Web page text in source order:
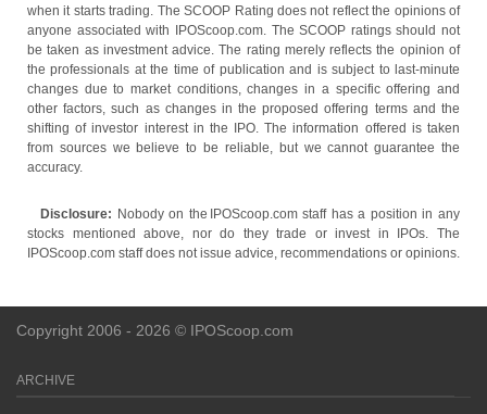
when it starts trading. The SCOOP Rating does not reflect the opinions of
anyone associated with IPOScoop.com. The SCOOP ratings should not
be taken as investment advice. The rating merely reflects the opinion of
the professionals at the time of publication and is subject to last-minute
changes due to market conditions, changes in a specific offering and
other factors, such as changes in the proposed offering terms and the
shifting of investor interest in the IPO. The information offered is taken
from sources we believe to be reliable, but we cannot guarantee the
accuracy.
Disclosure: Nobody on the IPOScoop.com staff has a position in any
stocks mentioned above, nor do they trade or invest in IPOs. The
IPOScoop.com staff does not issue advice, recommendations or opinions.
Copyright 2006 - 2026 © IPOScoop.com
ARCHIVE